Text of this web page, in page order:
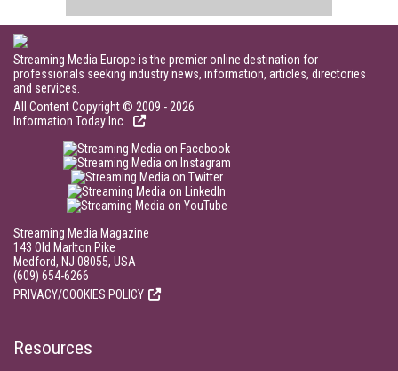
Streaming Media Europe is the premier online destination for
professionals seeking industry news, information, articles, directories
and services.
All Content Copyright © 2009 - 2026
Information Today Inc.
Streaming Media Magazine
143 Old Marlton Pike
Medford, NJ 08055, USA
(609) 654-6266
PRIVACY/COOKIES POLICY
Resources